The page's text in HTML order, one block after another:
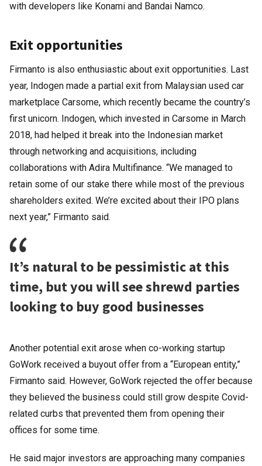
with developers like Konami and Bandai Namco.
Exit opportunities
Firmanto is also enthusiastic about exit opportunities. Last
year, Indogen made a partial exit from Malaysian used car
marketplace Carsome, which recently became the country’s
first unicorn. Indogen, which invested in Carsome in March
2018, had helped it break into the Indonesian market
through networking and acquisitions, including
collaborations with Adira Multifinance. “We managed to
retain some of our stake there while most of the previous
shareholders exited. We’re excited about their IPO plans
next year,” Firmanto said.
It’s natural to be pessimistic at this
time, but you will see shrewd parties
looking to buy good businesses
Another potential exit arose when co-working startup
GoWork received a buyout offer from a “European entity,”
Firmanto said. However, GoWork rejected the offer because
they believed the business could still grow despite Covid-
related curbs that prevented them from opening their
offices for some time.
He said major investors are approaching many companies